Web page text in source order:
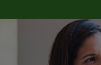
September 2024